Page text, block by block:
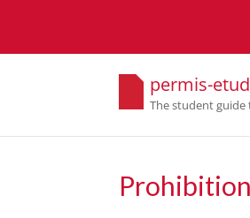
permis-
The student